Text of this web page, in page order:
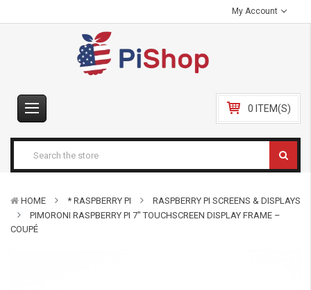
My Account
0 ITEM(S)
HOME * RASPBERRY PI
RASPBERRY PI SCREENS & DISPLAYS
PIMORONI RASPBERRY PI 7″ TOUCHSCREEN DISPLAY FRAME –
COUPÉ